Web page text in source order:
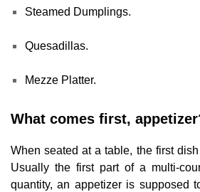
Steamed Dumplings.
Quesadillas.
Mezze Platter.
What comes first,
When seated at a table, the first
Usually the first part of a multi-
quantity, an appetizer is supposed